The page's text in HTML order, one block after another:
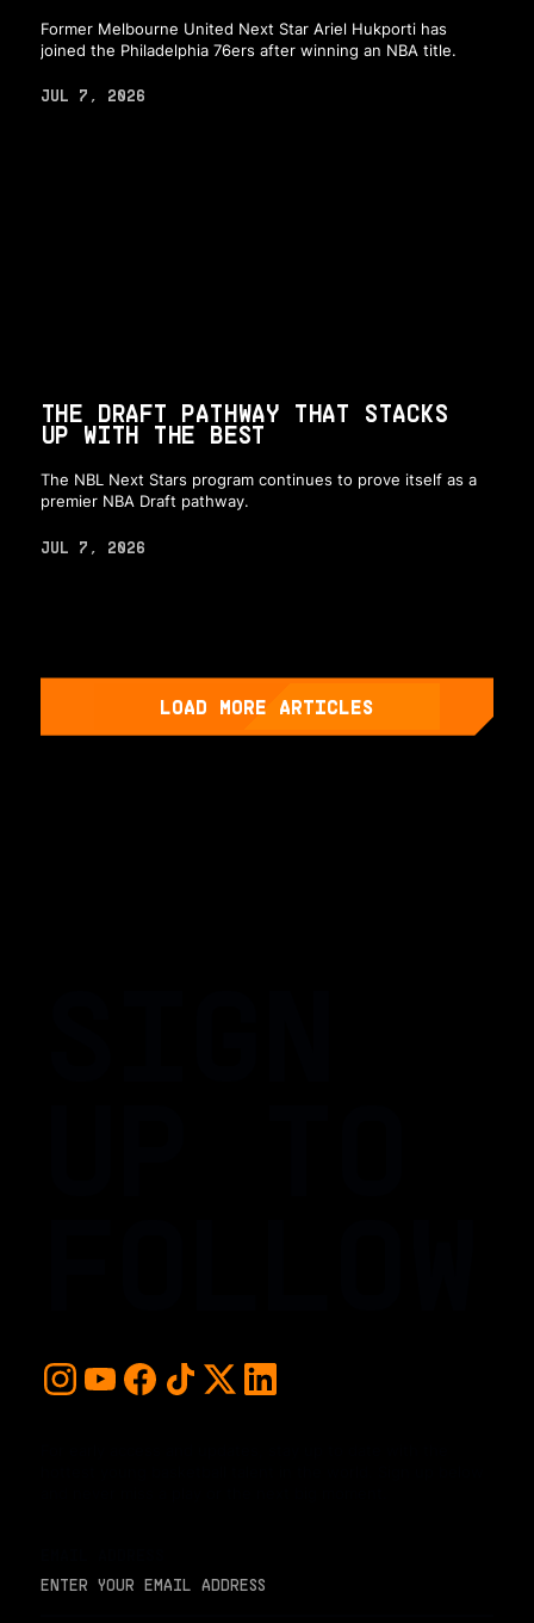
Former Melbourne United Next Star Ariel Hukporti has
joined the Philadelphia 76ers after winning an NBA title.
JUL 7, 2026
THE DRAFT PATHWAY THAT STACKS
UP WITH THE BEST
The NBL Next Stars program continues to prove itself as a
premier NBA Draft pathway.
JUL 7, 2026
LOAD MORE ARTICLES